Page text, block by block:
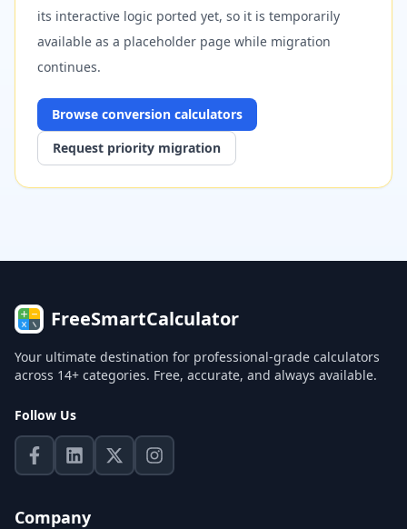
its interactive logic ported yet, so it is temporarily
available as a placeholder page while migration
continues.
Browse conversion calculators
Request priority migration
FreeSmartCalculator
Your ultimate destination for professional-grade calculators
across 14+ categories. Free, accurate, and always available.
Follow Us
Company